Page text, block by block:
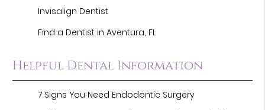
Invisalign Dentist
Find a Dentist in Aventura, FL
Helpful Dental Information
7 Signs You Need Endodontic Surgery